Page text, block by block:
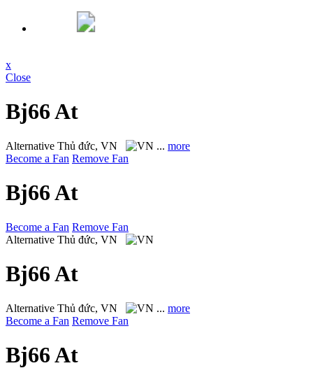
x
Close
Bj66 At
Alternative Thủ đức, VN ... more
Become a Fan Remove Fan
Bj66 At
Become a Fan Remove Fan
Alternative Thủ đức, VN
Bj66 At
Alternative Thủ đức, VN ... more
Become a Fan Remove Fan
Bj66 At